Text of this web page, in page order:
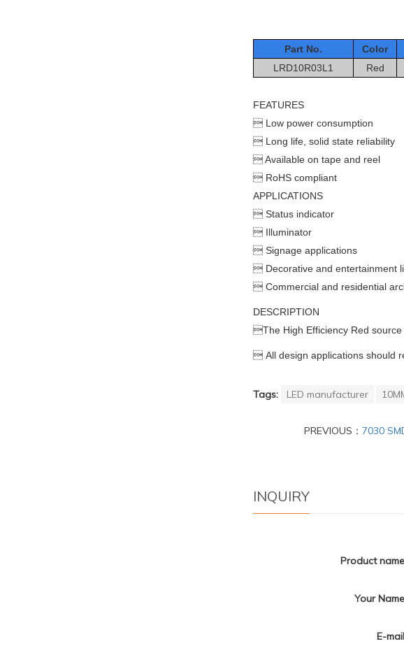
Part No. Color
LRD10R03L1
Red
FEATURES
 Low power consumption
 Long life, solid state reliability
 Available on tape and reel
 RoHS compliant
APPLICATIONS
 Status indicator
 Illuminator
 Signage applications
 Decorative and entertainment
 Commercial and residential
DESCRIPTION
The High Efficiency Red source
 All design applications should
Tags: LED manufacturer
PREVIOUS： 7030
INQUIRY
Product name
Your Name
E-